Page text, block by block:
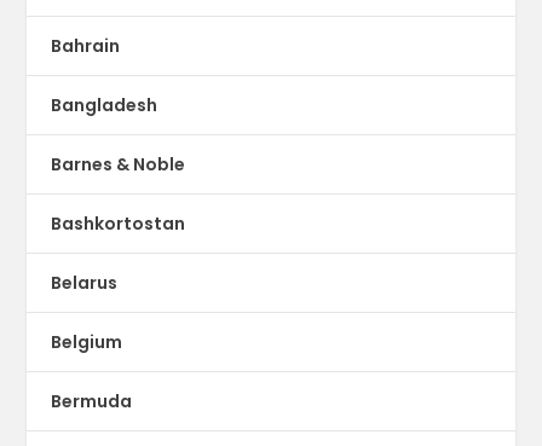
Bahrain
Bangladesh
Barnes & Noble
Bashkortostan
Belarus
Belgium
Bermuda